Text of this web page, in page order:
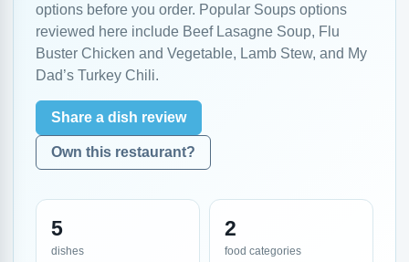
options before you order. Popular Soups options
reviewed here include Beef Lasagne Soup, Flu
Buster Chicken and Vegetable, Lamb Stew, and My
Dad’s Turkey Chili.
Share a dish review
Own this restaurant?
5
dishes
2
food categories